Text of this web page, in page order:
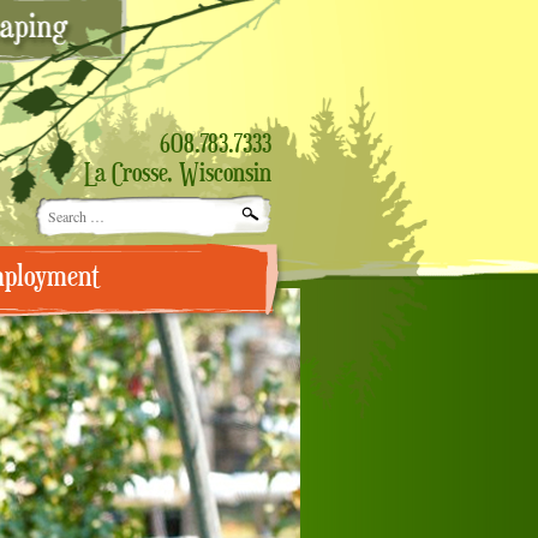
608.783.7333
La Crosse, Wisconsin
Search
for: